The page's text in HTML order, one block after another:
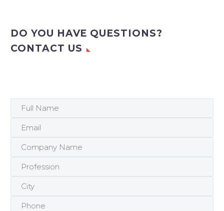
DO YOU HAVE QUESTIONS?
CONTACT US